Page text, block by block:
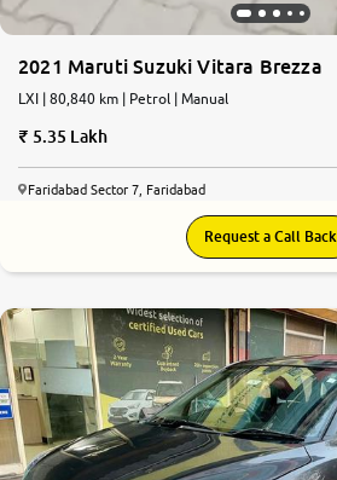
2021 Maruti Suzuki Vitara Brezza
LXI | 80,840 km | Petrol | Manual
5.35 Lakh
Faridabad Sector 7, Faridabad
Request a Call Back